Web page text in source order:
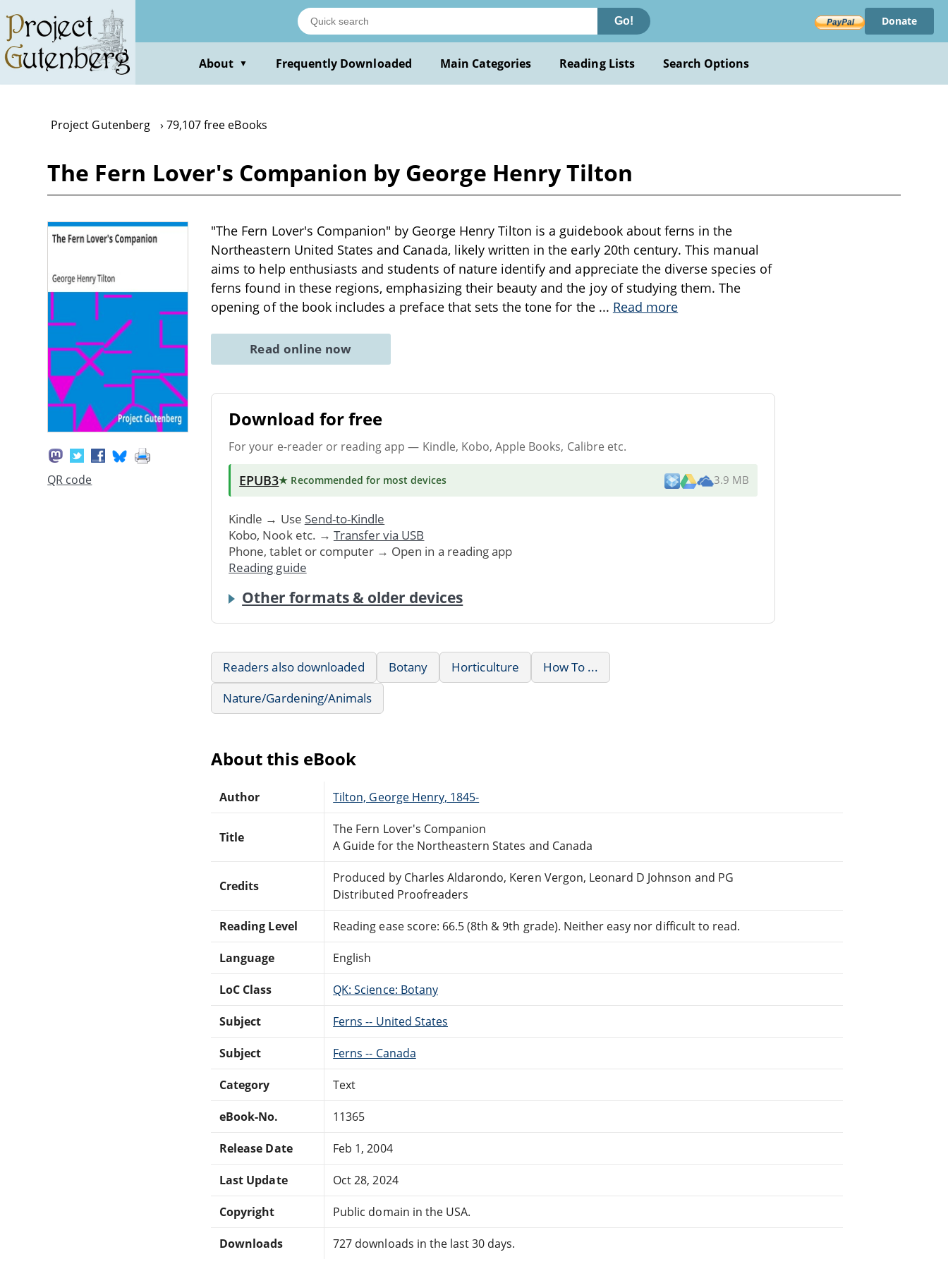
main
content
Go! Donate
About ▼ Frequently Downloaded Main Categories Reading Lists Search Options
Project Gutenberg 79,107 free eBooks
The Fern Lover's Companion by George Henry Tilton
QR code
"The Fern Lover's Companion" by George Henry Tilton is a guidebook about ferns in the
Northeastern United States and Canada, likely written in the early 20th century. This manual
aims to help enthusiasts and students of nature identify and appreciate the diverse species of
ferns found in these regions, emphasizing their beauty and the joy of studying them. The
opening of the book includes a preface that sets the tone for the ... Read more
Read online now
Download for free
For your e-reader or reading app — Kindle, Kobo, Apple Books, Calibre etc.
EPUB3★ Recommended for most devices 3.9 MB
Kindle → Use Send-to-Kindle
Kobo, Nook etc. → Transfer via USB
Phone, tablet or computer → Open in a reading app
Reading guide
Other formats & older devices
Readers also downloaded Botany Horticulture
How To ...
Nature/Gardening/Animals
About this eBook
Author Tilton, George Henry, 1845-
Title
The Fern Lover's Companion
A Guide for the Northeastern States and Canada
Credits
Produced by Charles Aldarondo, Keren Vergon, Leonard D Johnson and PG
Distributed Proofreaders
Reading Level Reading ease score: 66.5 (8th & 9th grade). Neither easy nor difficult to read.
Language English
LoC Class QK: Science: Botany
Subject Ferns -- United States
Subject Ferns -- Canada
Category Text
eBook-No. 11365
Release Date Feb 1, 2004
Last Update Oct 28, 2024
Copyright Public domain in the USA.
Downloads 727 downloads in the last 30 days.